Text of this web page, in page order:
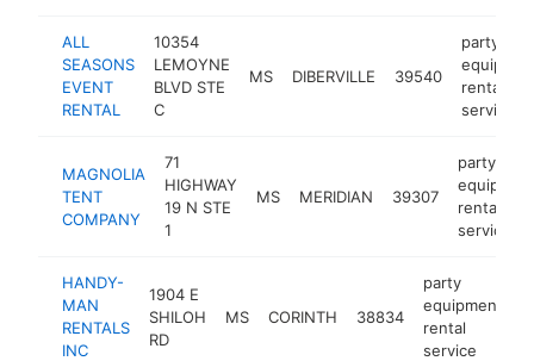
ALL
SEASONS
EVENT
RENTAL
10354
LEMOYNE
BLVD STE
C
MS DIBERVILLE 39540
party
rental
service
MAGNOLIA
TENT
COMPANY
71
HIGHWAY
19 N STE
1
MS MERIDIAN 39307
party
rental
service
HANDY-
MAN
RENTALS
INC
1904 E
SHILOH
RD
MS CORINTH 38834
party
equipment
rental
service